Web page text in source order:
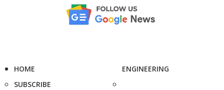
HOME
SUBSCRIBE
ENGINEERING